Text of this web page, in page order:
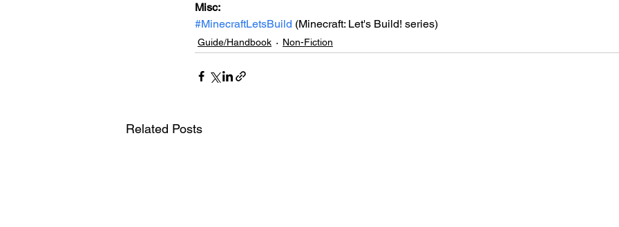
Misc:
#MinecraftLetsBuild (Minecraft: Let's Build! series)
Guide/Handbook Non-Fiction
Related Posts